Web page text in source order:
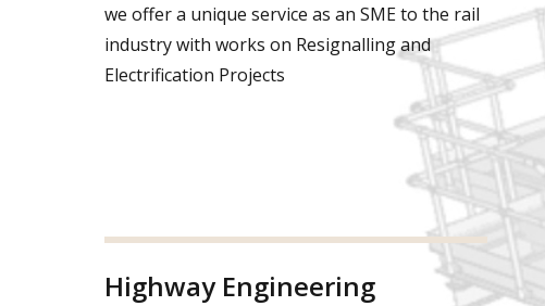
we offer a unique service as an SME to the rail
industry with works on Resignalling and
Electrification Projects
Highway Engineering